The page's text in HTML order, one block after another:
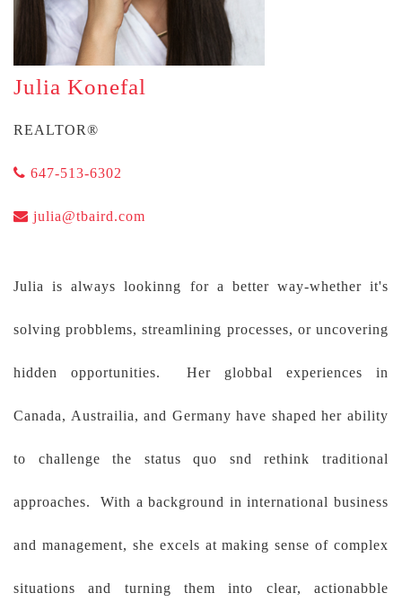
Julia Konefal
REALTOR®
647-513-6302
julia@tbaird.com
Julia is always lookinng for a better way-whether it's
solving probblems, streamlining processes, or uncovering
hidden opportunities. Her globbal experiences in
Canada, Austrailia, and Germany have shaped her ability
to challenge the status quo snd rethink traditional
approaches. With a background in international business
and management, she excels at making sense of complex
situations and turning them into clear, actionabble